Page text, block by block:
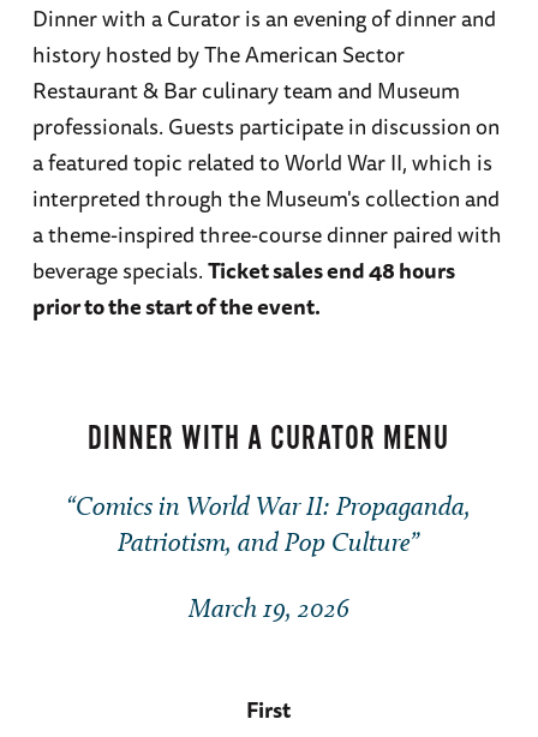
Dinner with a Curator is an evening of dinner and
history hosted by The American Sector
Restaurant & Bar culinary team and Museum
professionals. Guests participate in discussion on
a featured topic related to World War II, which is
interpreted through the Museum's collection and
a theme-inspired three-course dinner paired with
beverage specials.Ticket sales end 48 hours
prior to the start of the event.
DINNER WITH A CURATOR MENU
“Comics in World War II: Propaganda,
Patriotism, and Pop Culture”
March 19, 2026
First